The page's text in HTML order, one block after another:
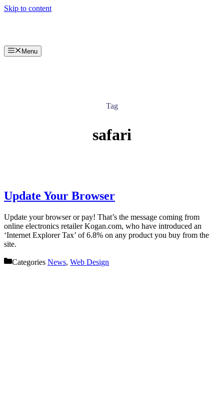
Skip to content
Menu
Tag
safari
Update Your Browser
Update your browser or pay! That’s the message coming from
online electronics retailer Kogan.com, who have introduced an
‘Internet Explorer Tax’ of 6.8% on any product you buy from the
site.
Categories News, Web Design